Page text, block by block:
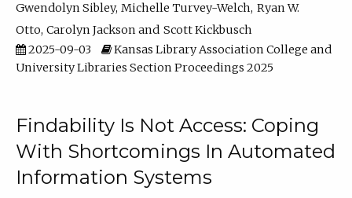
Gwendolyn Sibley Michelle Turvey-Welch Ryan W.
Otto Carolyn Jackson
Scott Kickbusch
2025-09-03
Kansas Library Association College and
University Libraries Section Proceedings 2025
Findability Is Not Access: Coping
With Shortcomings In Automated
Information Systems